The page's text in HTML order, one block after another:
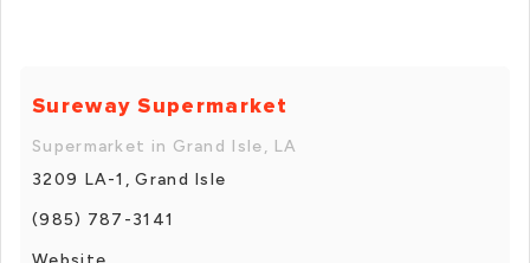
Sureway Supermarket
Supermarket in Grand Isle, LA
3209 LA-1, Grand Isle
(985) 787-3141